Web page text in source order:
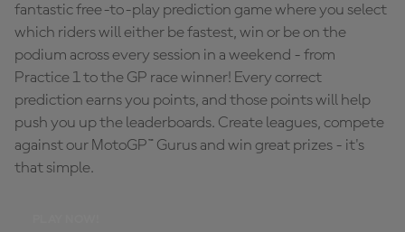
fantastic free-to-play prediction game where you select
which riders will either be fastest, win or be on the
podium across every session in a weekend - from
Practice 1 to the GP race winner! Every correct
prediction earns you points, and those points will help
push you up the leaderboards. Create leagues, compete
against our MotoGP™ Gurus and win great prizes - it's
that simple.